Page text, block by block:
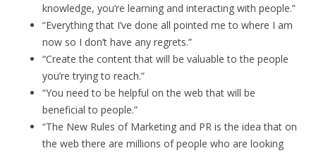
knowledge, you’re learning and interacting with people.”
“Everything that I’ve done all pointed me to where I am
now so I don’t have any regrets.”
“Create the content that will be valuable to the people
you’re trying to reach.”
“You need to be helpful on the web that will be
beneficial to people.”
“The New Rules of Marketing and PR is the idea that on
the web there are millions of people who are looking